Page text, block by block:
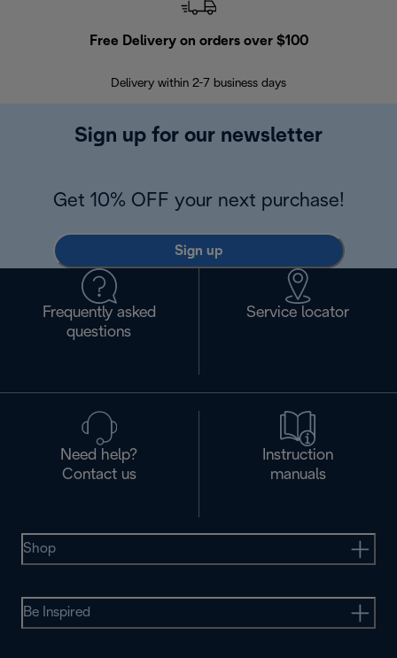
Free Delivery on orders over $100
Delivery within 2-7 business days
Sign up for our newsletter
Get 10% OFF your next purchase!
Sign up
Frequently asked
questions
Service locator
Need help?
Contact us
Instruction
manuals
Shop
Be Inspired